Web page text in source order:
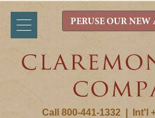
Call 800-441-1332 Int'l
PERUSE OUR NEW